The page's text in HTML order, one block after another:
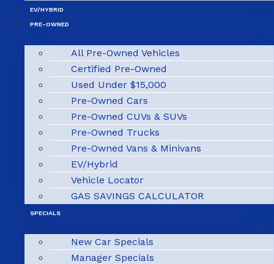
EV/HYBRID
PRE-OWNED
All Pre-Owned Vehicles
Certified Pre-Owned
Used Under $15,000
Pre-Owned Cars
Pre-Owned CUVs & SUVs
Pre-Owned Trucks
Pre-Owned Vans & Minivans
EV/Hybrid
Vehicle Locator
GAS SAVINGS CALCULATOR
SPECIALS
New Car Specials
Manager Specials